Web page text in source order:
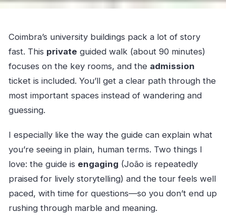
Coimbra’s university buildings pack a lot of story
fast. This private guided walk (about 90 minutes)
focuses on the key rooms, and the admission
ticket is included. You’ll get a clear path through the
most important spaces instead of wandering and
guessing.
I especially like the way the guide can explain what
you’re seeing in plain, human terms. Two things I
love: the guide is engaging (João is repeatedly
praised for lively storytelling) and the tour feels well
paced, with time for questions—so you don’t end up
rushing through marble and meaning.